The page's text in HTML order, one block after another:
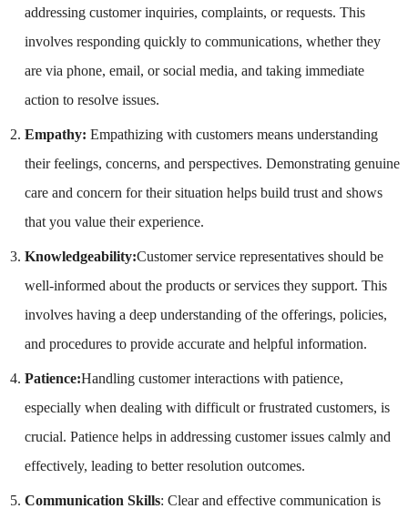
addressing customer inquiries, complaints, or requests. This
involves responding quickly to communications, whether they
are via phone, email, or social media, and taking immediate
action to resolve issues.
Empathy: Empathizing with customers means understanding
their feelings, concerns, and perspectives. Demonstrating genuine
care and concern for their situation helps build trust and shows
that you value their experience.
Knowledgeability:Customer service representatives should be
well-informed about the products or services they support. This
involves having a deep understanding of the offerings, policies,
and procedures to provide accurate and helpful information.
Patience:Handling customer interactions with patience,
especially when dealing with difficult or frustrated customers, is
crucial. Patience helps in addressing customer issues calmly and
effectively, leading to better resolution outcomes.
Communication Skills: Clear and effective communication is